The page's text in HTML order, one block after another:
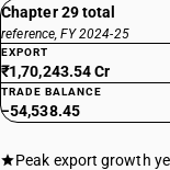
TARIFF HSN
29315900
DESCRIPTION
Halogenated organo-
29319010
Chapter 29 total
reference, FY 2024-25
EXPORT
₹1,70,243.54 Cr
TRADE BALANCE
−54,538.45
Peak export growth